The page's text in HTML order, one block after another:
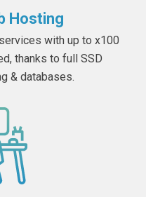
Hosting
with up to x100
thanks to full SSD
& databases.